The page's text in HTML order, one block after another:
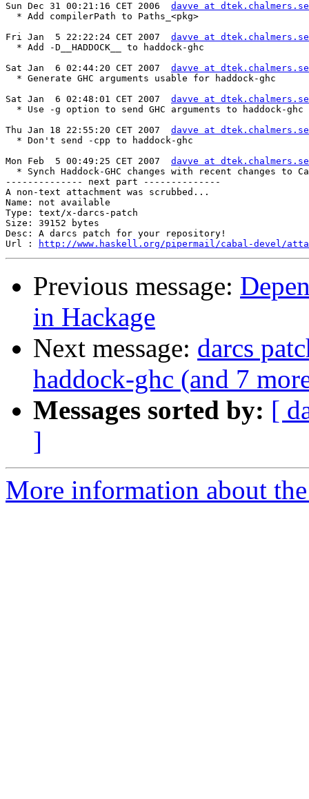
Sun Dec 31 00:21:16 CET 2006 davve at dtek.chalmers.se
  * Add compilerPath to Paths_<pkg>
Fri Jan  5 22:22:24 CET 2007 davve at dtek.chalmers.se
  * Add -D__HADDOCK__ to haddock-ghc
Sat Jan  6 02:44:20 CET 2007 davve at dtek.chalmers.se
  * Generate GHC arguments usable for haddock-ghc
Sat Jan  6 02:48:01 CET 2007 davve at dtek.chalmers.se
  * Use -g option to send GHC arguments to haddock-ghc
Thu Jan 18 22:55:20 CET 2007 davve at dtek.chalmers.se
  * Don't send -cpp to haddock-ghc
Mon Feb  5 00:49:25 CET 2007 davve at dtek.chalmers.se
* Synch Haddock-GHC changes with recent changes to
-------------- next part --------------
A non-text attachment was scrubbed...
Name: not available
Type: text/x-darcs-patch
Size: 39152 bytes
Desc: A darcs patch for your repository!
Url :
http://www.haskell.org/pipermail/cabal-devel/
Previous message:
in Hackage
Next message: darcs
haddock-ghc (and 7
Messages sorted by: [
]
More information about